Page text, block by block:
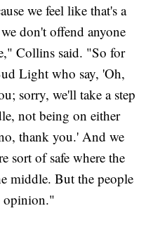
we feel like that's a
don't offend anyone
Collins said. "So for
Light who say, 'Oh,
sorry, we'll take a step
not being on either
thank you.' And we
sort of safe where the
middle. But the people
opinion."